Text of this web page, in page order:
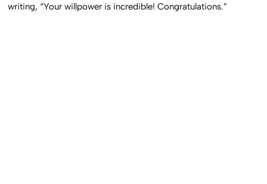
writing, “Your willpower is incredible! Congratulations.”